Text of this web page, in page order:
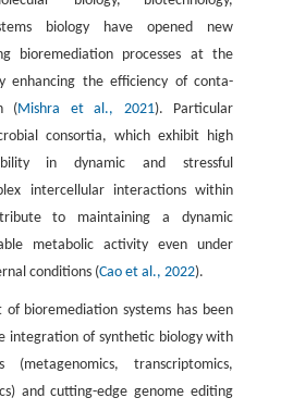
biology have opened new
bioremediation processes at the
enhancing the efficiency of conta-
(Mishra et al., 2021). Particular
consortia, which exhibit high
in dynamic and stressful
intercellular interactions within
to maintaining a dynamic
metabolic activity even under
conditions (Cao et al., 2022).
bioremediation systems has been
integration of synthetic biology with
(metagenomics, transcriptomics,
and cutting-edge genome editing